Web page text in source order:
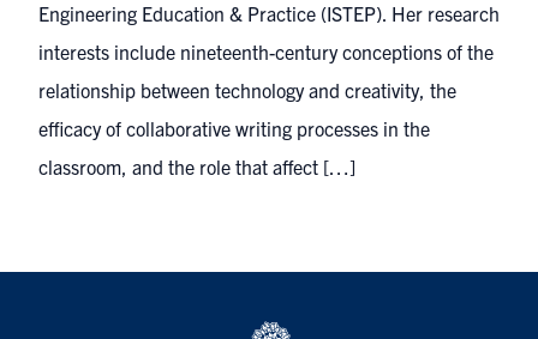
Engineering Education & Practice (ISTEP). Her research
interests include nineteenth-century conceptions of the
relationship between technology and creativity, the
efficacy of collaborative writing processes in the
classroom, and the role that affect […]